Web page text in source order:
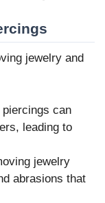
jewelry and
can
leading to
jewelry
abrasions that